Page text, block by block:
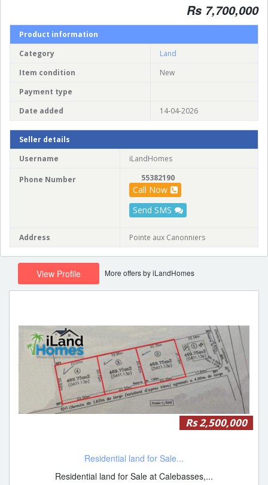
Rs 7,700,000
Product information
Category
Land
Item condition
New
Payment type
Date added
14-04-2026
Seller details
Username
iLandHomes
Phone Number 55382190
Call Now
Send SMS
Address Pointe aux Canonniers
View Profile More offers by iLandHomes
Rs 2,500,000
Residential land for Sale...
Residential land for Sale at Calebasses,...